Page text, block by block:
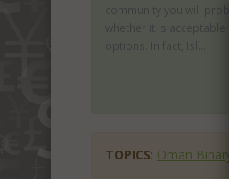
community you will
whether it is
options. In fact, Isl...
TOPICS: Oman